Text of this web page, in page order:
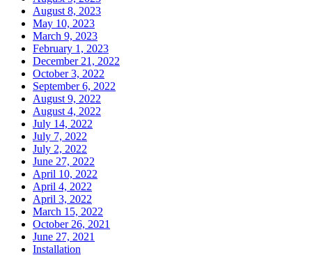
August 8, 2023
May 10, 2023
March 9, 2023
February 1, 2023
December 21, 2022
October 3, 2022
September 6, 2022
August 9, 2022
August 4, 2022
July 14, 2022
July 7, 2022
July 2, 2022
June 27, 2022
April 10, 2022
April 4, 2022
April 3, 2022
March 15, 2022
October 26, 2021
June 27, 2021
Installation